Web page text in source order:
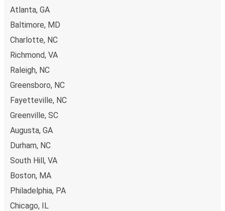
Atlanta, GA
Baltimore, MD
Charlotte, NC
Richmond, VA
Raleigh, NC
Greensboro, NC
Fayetteville, NC
Greenville, SC
Augusta, GA
Durham, NC
South Hill, VA
Boston, MA
Philadelphia, PA
Chicago, IL